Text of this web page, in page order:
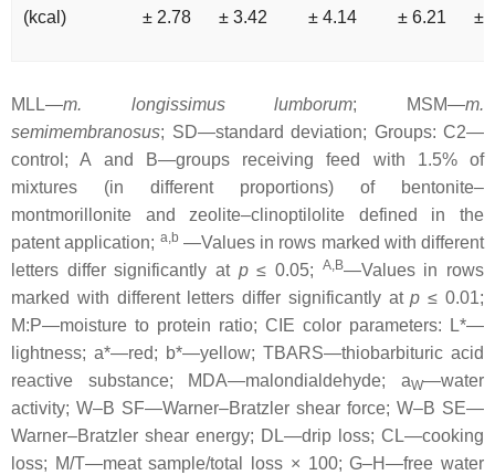
(kcal)
± 2.78
± 3.42
± 4.14
± 6.21
±
MLL—m. longissimus lumborum; MSM—m.
semimembranosus; SD—standard deviation; Groups: C2—
control; A and B—groups receiving feed with 1.5% of
mixtures (in different proportions) of bentonite–
montmorillonite and zeolite–clinoptilolite defined in the
patent application; a,b —Values in rows marked with different
letters differ significantly at p≤ 0.05; A,B—Values in rows
marked with different letters differ significantly atp ≤ 0.01;
M:P—moisture to protein ratio; CIE color parameters: L*—
lightness; a*—red; b*—yellow; TBARS—thiobarbituric acid
reactive substance; MDA—malondialdehyde; aW—water
activity; W–B SF—Warner–Bratzler shear force; W–B SE—
Warner–Bratzler shear energy; DL—drip loss; CL—cooking
loss; M/T—meat sample/total loss × 100; G–H—free water